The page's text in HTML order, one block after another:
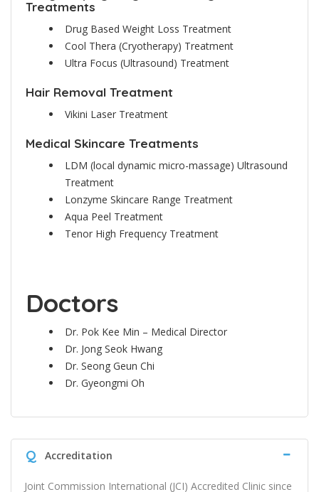
Treatments
Drug Based Weight Loss Treatment
Cool Thera (Cryotherapy) Treatment
Ultra Focus (Ultrasound) Treatment
Hair Removal Treatment
Vikini Laser Treatment
Medical Skincare Treatments
LDM (local dynamic micro-massage) Ultrasound
Treatment
Lonzyme Skincare Range Treatment
Aqua Peel Treatment
Tenor High Frequency Treatment
Doctors
Dr. Pok Kee Min – Medical Director
Dr. Jong Seok Hwang
Dr. Seong Geun Chi
Dr. Gyeongmi Oh
Q Accreditation
Joint Commission International (JCI) Accredited Clinic since